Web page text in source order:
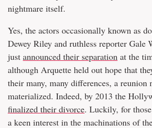
nightmare itself.
Yes, the actors occasionally known as
Dewey Riley and ruthless reporter Gale
just announced their separation at the
although Arquette held out hope that
their many, many differences, a reunion
materialized. Indeed, by 2013 the
finalized their divorce. Luckily, for
a keen interest in the machinations of